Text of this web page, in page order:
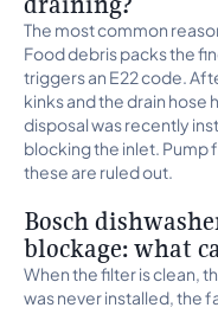
The most common
Food debris packs the
triggers an E22 code.
kinks and the drain hose
disposal was recently
blocking the inlet. Pump
these are ruled out.
Bosch
blockage: what
When the filter is clean,
was never installed, the